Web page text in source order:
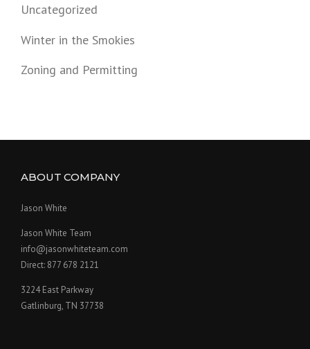
Uncategorized
Winter in the Smokies
Zoning and Permitting
ABOUT COMPANY
Jason White
Jason White Team
info@jasonwhiteteam.com
Direct: 877 678 2121
3224 East Parkway
Gatlinburg, TN 37738